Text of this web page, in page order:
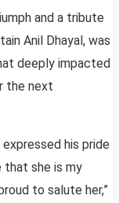
and a tribute
Anil Dhayal, was
deeply impacted
the next
his pride
that she is my
to salute her,”